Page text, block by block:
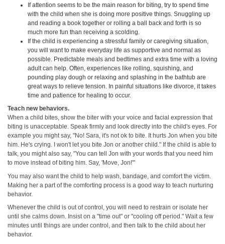
If attention seems to be the main reason for biting, try to spend time
with the child when she is doing more positive things. Snuggling up
and reading a book together or rolling a ball back and forth is so
much more fun than receiving a scolding.
If the child is experiencing a stressful family or caregiving situation,
you will want to make everyday life as supportive and normal as
possible. Predictable meals and bedtimes and extra time with a loving
adult can help. Often, experiences like rolling, squishing, and
pounding play dough or relaxing and splashing in the bathtub are
great ways to relieve tension. In painful situations like divorce, it takes
time and patience for healing to occur.
Teach new behaviors.
When a child bites, show the biter with your voice and facial expression that
biting is unacceptable. Speak firmly and look directly into the child's eyes. For
example you might say, "No! Sara, it's not ok to bite. It hurts Jon when you bite
him. He's crying. I won't let you bite Jon or another child." If the child is able to
talk, you might also say, "You can tell Jon with your words that you need him
to move instead of biting him. Say, 'Move, Jon!'"
You may also want the child to help wash, bandage, and comfort the victim.
Making her a part of the comforting process is a good way to teach nurturing
behavior.
Whenever the child is out of control, you will need to restrain or isolate her
until she calms down. Insist on a "time out" or "cooling off period." Wait a few
minutes until things are under control, and then talk to the child about her
behavior.